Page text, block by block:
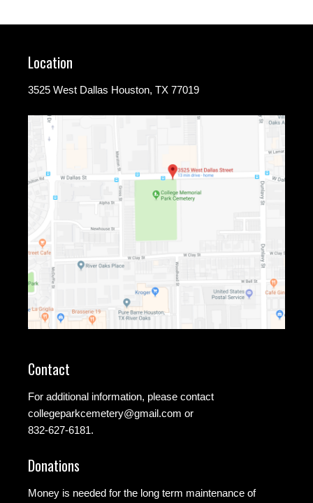
Location
3525 West Dallas Houston, TX 77019
Contact
For additional information, please contact
collegeparkcemetery@gmail.com or
832-627-6181.
Donations
Money is needed for the long term maintenance of